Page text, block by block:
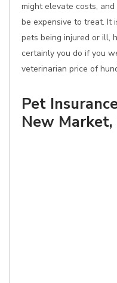
might elevate costs,
be expensive to treat. It
pets being injured or ill,
certainly you do if you
veterinarian price of
Pet
New